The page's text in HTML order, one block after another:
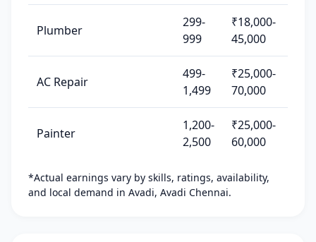
Plumber
299-
999
₹18,000-
45,000
AC Repair
499-
1,499
₹25,000-
70,000
Painter
1,200-
2,500
₹25,000-
60,000
*Actual earnings vary by skills, ratings, availability,
and local demand in Avadi, Avadi Chennai.